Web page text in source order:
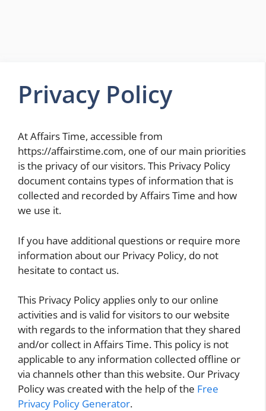
Privacy Policy
At Affairs Time, accessible from
https://affairstime.com, one of our main priorities
is the privacy of our visitors. This Privacy Policy
document contains types of information that is
collected and recorded by Affairs Time and how
we use it.
If you have additional questions or require more
information about our Privacy Policy, do not
hesitate to contact us.
This Privacy Policy applies only to our online
activities and is valid for visitors to our website
with regards to the information that they shared
and/or collect in Affairs Time. This policy is not
applicable to any information collected offline or
via channels other than this website. Our Privacy
Policy was created with the help of the Free
Privacy Policy Generator.